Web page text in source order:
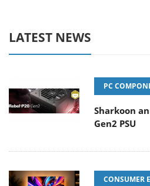
LATEST NEWS
PC
Sharkoon
Gen2 PSU
CONSUMER